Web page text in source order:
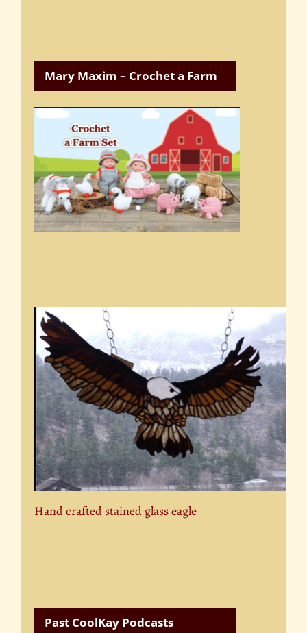
Mary Maxim – Crochet a Farm
Hand crafted stained glass eagle
Past CoolKay Podcasts